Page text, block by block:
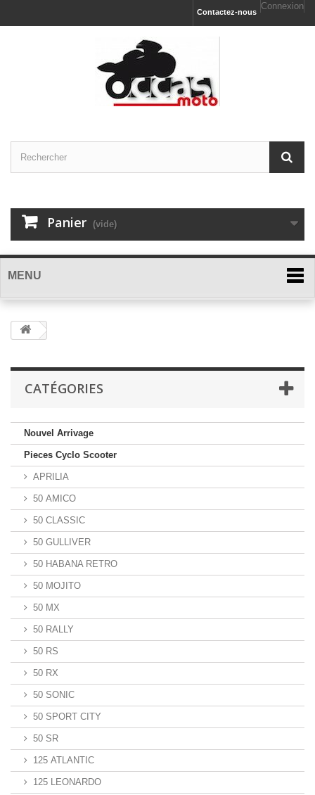
Connexion
Contactez-nous
Panier (vide)
MENU
CATÉGORIES
Nouvel Arrivage
Pieces Cyclo Scooter
APRILIA
50 AMICO
50 CLASSIC
50 GULLIVER
50 HABANA RETRO
50 MOJITO
50 MX
50 RALLY
50 RS
50 RX
50 SONIC
50 SPORT CITY
50 SR
125 ATLANTIC
125 LEONARDO